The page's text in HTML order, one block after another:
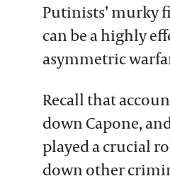
Putinists’ murky
can be a highly
asymmetric
Recall that
down Capone,
played a crucial
down other